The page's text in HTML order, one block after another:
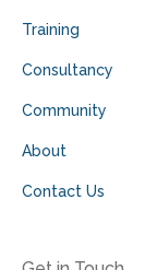
Training
Consultancy
Community
About
Contact Us